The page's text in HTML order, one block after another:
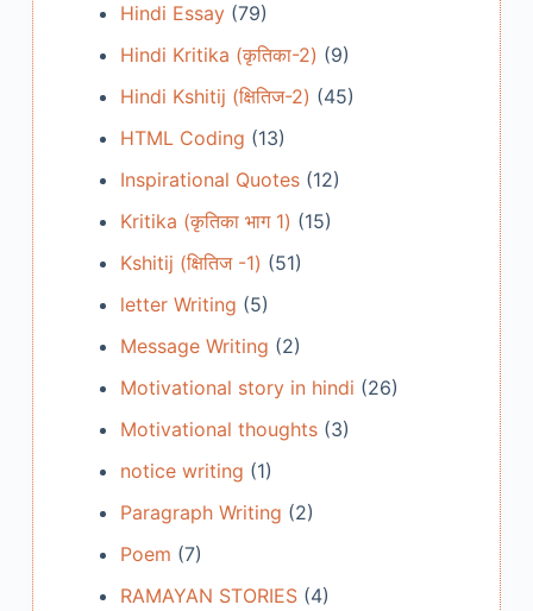
Hindi Essay(79)
Hindi Kritika (कृतिका-2) (9)
Hindi Kshitij (क्षितिज-2) (45)
HTML Coding (13)
Inspirational Quotes(12)
Kritika (कृतिका भाग 1) (15)
Kshitij (क्षितिज -1) (51)
letter Writing (5)
Message Writing (2)
Motivational story in hindi (26)
Motivational thoughts(3)
notice writing (1)
Paragraph Writing (2)
Poem (7)
RAMAYAN STORIES(4)